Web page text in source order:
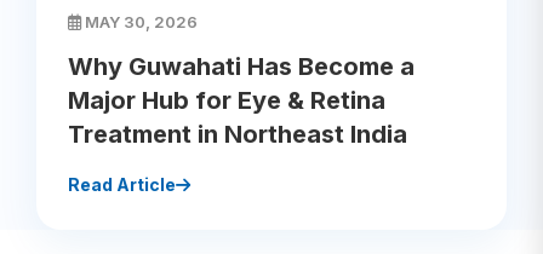
MAY 30, 2026
Why Guwahati Has Become a
Major Hub for Eye & Retina
Treatment in Northeast India
Read Article